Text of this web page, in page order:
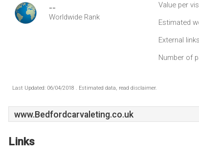
--
Worldwide Rank
Value per
Estimated
External links
Number of
Last Updated: 06/04/2018 . Estimated data, read disclaimer.
www.Bedfordcarvaleting.co.uk
Links